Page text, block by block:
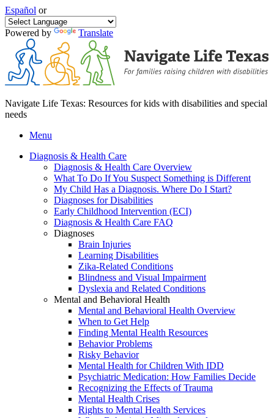
Español or
Powered by Translate
Navigate Life Texas: Resources for kids with disabilities and special
needs
Menu
Diagnosis & Health Care
Diagnosis & Health Care Overview
What To Do If You Suspect Something is Different
My Child Has a Diagnosis. Where Do I Start?
Diagnoses for Disabilities
Early Childhood Intervention (ECI)
Diagnosis & Health Care FAQ
Diagnoses
Brain Injuries
Learning Disabilities
Zika-Related Conditions
Blindness and Visual Impairment
Dyslexia and Related Conditions
Mental and Behavioral Health
Mental and Behavioral Health Overview
When to Get Help
Finding Mental Health Resources
Behavior Problems
Risky Behavior
Mental Health for Children With IDD
Psychiatric Medication: How Families Decide
Recognizing the Effects of Trauma
Mental Health Crises
Rights to Mental Health Services